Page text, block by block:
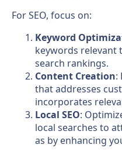
For SEO, focus on:
Keyword
keywords relevant
search rankings.
Content Creation:
that addresses
incorporates
Local SEO:
local searches to
as by enhancing